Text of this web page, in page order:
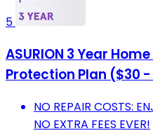
5
ASURION 3 Year
Protection Plan ($30
NO REPAIR COSTS:
NO EXTRA FEES EVER!